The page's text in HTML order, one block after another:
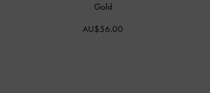
Gold
AU$56.00